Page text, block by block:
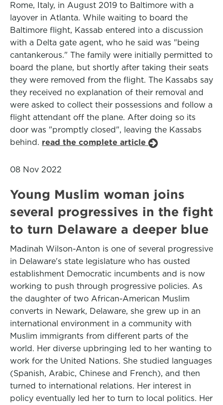
Rome, Italy, in August 2019 to Baltimore with a
layover in Atlanta. While waiting to board the
Baltimore flight, Kassab entered into a discussion
with a Delta gate agent, who he said was "being
cantankerous." The family were initially permitted to
board the plane, but shortly after taking their seats
they were removed from the flight. The Kassabs say
they received no explanation of their removal and
were asked to collect their possessions and follow a
flight attendant off the plane. After doing so its
door was "promptly closed", leaving the Kassabs
behind. read the complete article
08 Nov 2022
Young Muslim woman joins
several progressives in the fight
to turn Delaware a deeper blue
Madinah Wilson-Anton is one of several progressive
in Delaware's state legislature who has ousted
establishment Democratic incumbents and is now
working to push through progressive policies. As
the daughter of two African-American Muslim
converts in Newark, Delaware, she grew up in an
international environment in a community with
Muslim immigrants from different parts of the
world. Her diverse upbringing led to her wanting to
work for the United Nations. She studied languages
(Spanish, Arabic, Chinese and French), and then
turned to international relations. Her interest in
policy eventually led her to turn to local politics. Her